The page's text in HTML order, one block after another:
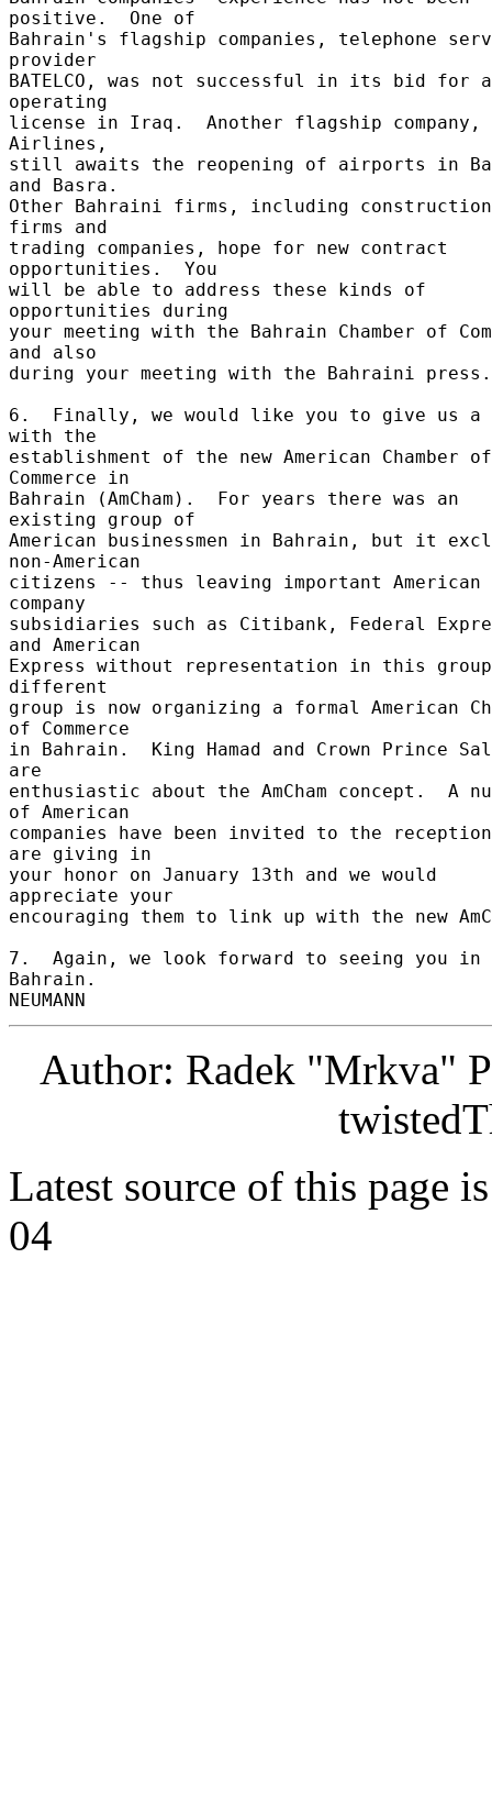
positive.  One of
Bahrain's flagship companies, telephone
provider
BATELCO, was not successful in its bid for a
operating
license in Iraq.  Another flagship company,
Airlines,
still awaits the reopening of airports in
and Basra.
Other Bahraini firms, including construction
firms and
trading companies, hope for new contract
opportunities.  You
will be able to address these kinds of
opportunities during
your meeting with the Bahrain Chamber of
and also
during your meeting with the Bahraini
6.  Finally, we would like you to give us a
with the
establishment of the new American Chamber of
Commerce in
Bahrain (AmCham).  For years there was an
existing group of
American businessmen in Bahrain, but it
non-American
citizens -- thus leaving important American
company
subsidiaries such as Citibank, Federal
and American
Express without representation in this
different
group is now organizing a formal American
of Commerce
in Bahrain.  King Hamad and Crown Prince
are
enthusiastic about the AmCham concept.  A
of American
companies have been invited to the reception
are giving in
your honor on January 13th and we would
appreciate your
encouraging them to link up with the new
7.  Again, we look forward to seeing you in
Bahrain.
Author: Radek "Mrkva"
Latest source of this page
04